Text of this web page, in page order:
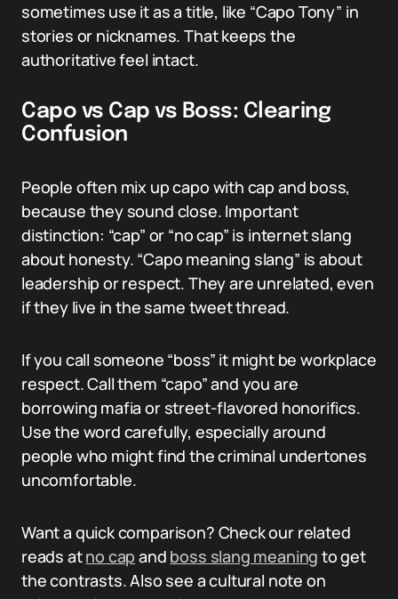
sometimes use it as a title, like “Capo Tony” in
stories or nicknames. That keeps the
authoritative feel intact.
Capo vs Cap vs Boss: Clearing
Confusion
People often mix up capo with cap and boss,
because they sound close. Important
distinction: “cap” or “no cap” is internet slang
about honesty. “Capo meaning slang” is about
leadership or respect. They are unrelated, even
if they live in the same tweet thread.
If you call someone “boss” it might be workplace
respect. Call them “capo” and you are
borrowing mafia or street-flavored honorifics.
Use the word carefully, especially around
people who might find the criminal undertones
uncomfortable.
Want a quick comparison? Check our related
reads atno cap and boss slang meaning to get
the contrasts. Also see a cultural note on